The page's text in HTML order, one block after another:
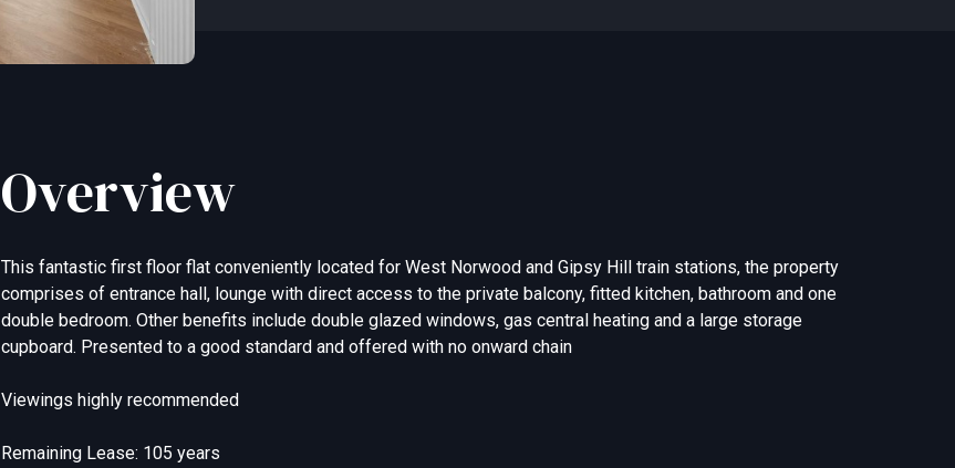
Overview
This fantastic first floor flat conveniently located for West Norwood and Gipsy Hill train stations, the property
comprises of entrance hall, lounge with direct access to the private balcony, fitted kitchen, bathroom and one
double bedroom. Other benefits include double glazed windows, gas central heating and a large storage
cupboard. Presented to a good standard and offered with no onward chain
Viewings highly recommended
Remaining Lease: 105 years